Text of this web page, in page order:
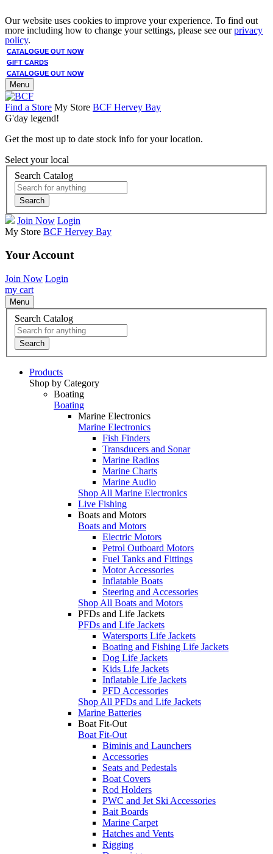
Our website uses cookies to improve your experience. To find out
more including how to change your settings, please see ourprivacy
policy.
CATALOGUE OUT NOW
GIFT CARDS
CATALOGUE OUT NOW
Menu
Find a Store My Store BCF Hervey Bay
G'day legend!
Get the most up to date stock info for your location.
Select your local
Search Catalog
Search
Join Now Login
My Store BCF Hervey Bay
Your Account
Join Now Login
my cart
Menu
Search Catalog
Search
Products
Shop by Category
Boating
Boating
Marine Electronics
Marine Electronics
Fish Finders
Transducers and Sonar
Marine Radios
Marine Charts
Marine Audio
Shop All Marine Electronics
Live Fishing
Boats and Motors
Boats and Motors
Electric Motors
Petrol Outboard Motors
Fuel Tanks and Fittings
Motor Accessories
Inflatable Boats
Steering and Accessories
Shop All Boats and Motors
PFDs and Life Jackets
PFDs and Life Jackets
Watersports Life Jackets
Boating and Fishing Life Jackets
Dog Life Jackets
Kids Life Jackets
Inflatable Life Jackets
PFD Accessories
Shop All PFDs and Life Jackets
Marine Batteries
Boat Fit-Out
Boat Fit-Out
Biminis and Launchers
Accessories
Seats and Pedestals
Boat Covers
Rod Holders
PWC and Jet Ski Accessories
Bait Boards
Marine Carpet
Hatches and Vents
Rigging